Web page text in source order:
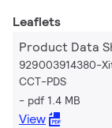
Leaflets
Product Data
929003914380-
CCT-PDS
pdf 1.4 MB
View